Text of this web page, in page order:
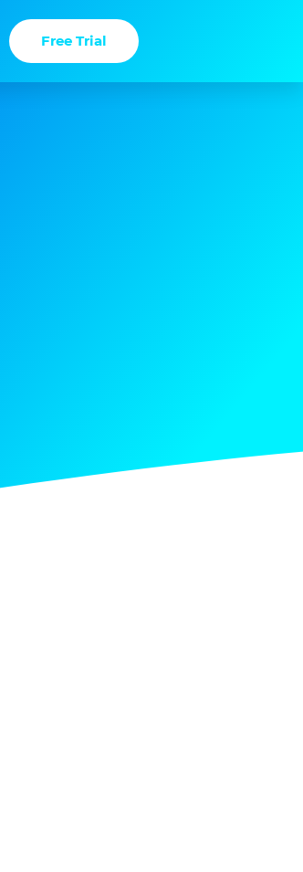
Free Trial